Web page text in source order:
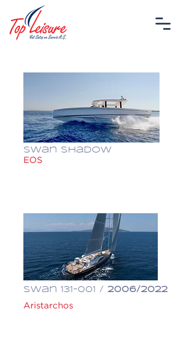
Swan Shadow
EOS
Swan 131-001 / 2006/2022
Aristarchos